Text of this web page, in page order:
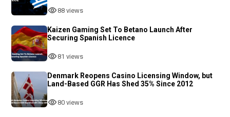
88 views
Kaizen Gaming Set To Betano Launch After
Securing Spanish Licence
81 views
Denmark Reopens Casino Licensing Window, but
Land-Based GGR Has Shed 35% Since 2012
80 views